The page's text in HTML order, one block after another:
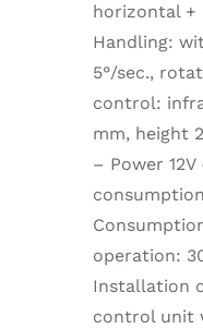
horizontal +
Handling:
5°/sec.,
control:
mm, height
– Power
operation:
Installation
control unit